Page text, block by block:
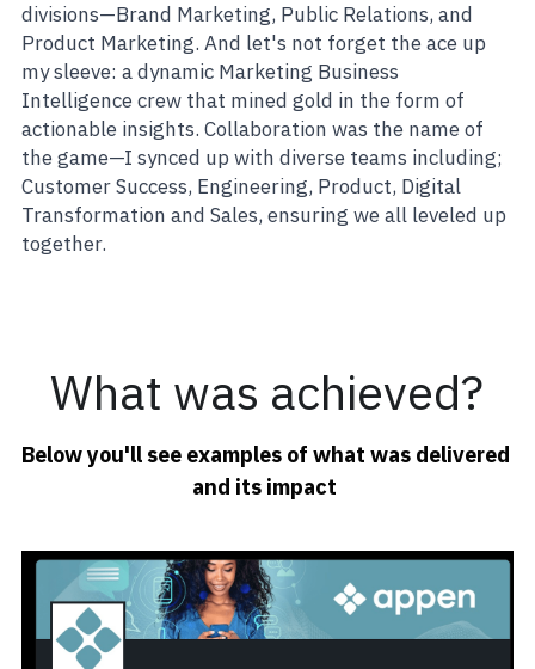
divisions—Brand Marketing, Public Relations, and
Product Marketing. And let's not forget the ace up
my sleeve: a dynamic Marketing Business
Intelligence crew that mined gold in the form of
actionable insights. Collaboration was the name of
the game—I synced up with diverse teams including;
Customer Success, Engineering, Product, Digital
Transformation and Sales, ensuring we all leveled up
together.
What was achieved?
Below you'll see examples of what was delivered
and its impact